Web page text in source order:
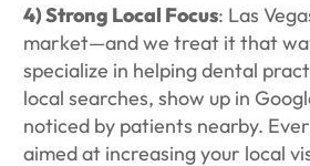
4) Strong Local Focus: Las
market—and we treat it that
specialize in helping dental
local searches, show up in
noticed by patients nearby.
aimed at increasing your local